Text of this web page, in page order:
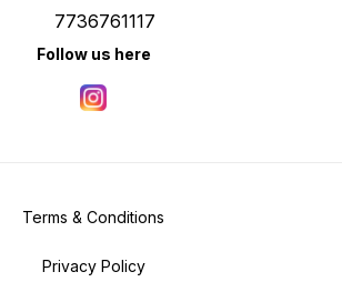
7736761117
Follow us here
Terms & Conditions
Privacy Policy